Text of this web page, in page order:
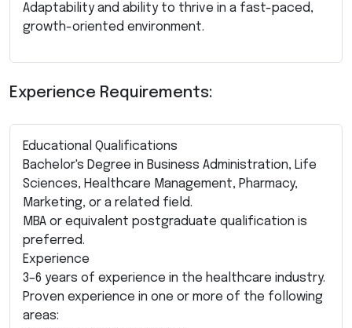
Adaptability and ability to thrive in a fast-paced,
growth-oriented environment.
Experience Requirements:
Educational Qualifications
Bachelor's Degree in Business Administration, Life
Sciences, Healthcare Management, Pharmacy,
Marketing, or a related field.
MBA or equivalent postgraduate qualification is
preferred.
Experience
3–6 years of experience in the healthcare industry.
Proven experience in one or more of the following
areas: